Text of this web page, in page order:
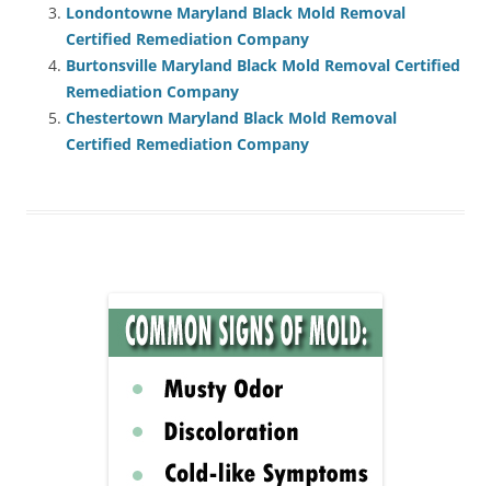
Londontowne Maryland Black Mold Removal
Certified Remediation Company
Burtonsville Maryland Black Mold Removal Certified
Remediation Company
Chestertown Maryland Black Mold Removal
Certified Remediation Company